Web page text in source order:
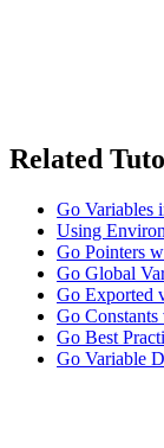
Related
Go Variables
Using
Go Pointers
Go Global
Go Exported
Go
Go Best
Go Variable